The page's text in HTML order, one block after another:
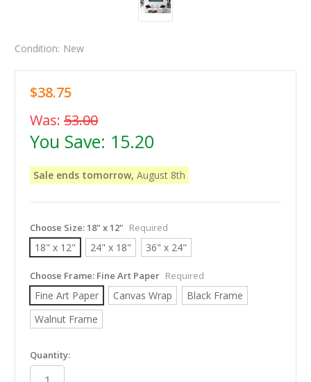
Condition: New
$38.75
Was: 53.00
You Save: 15.20
Sale ends tomorrow, August 8th
Choose Size:18" x 12" Required
18" x 12" 24" x 18" 36" x 24"
Choose Frame: Fine Art Paper Required
Fine Art Paper Canvas Wrap
Black Frame
Walnut Frame
in
stock
Quantity: